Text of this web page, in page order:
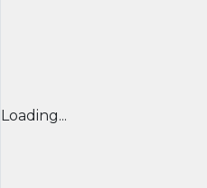
Loading...